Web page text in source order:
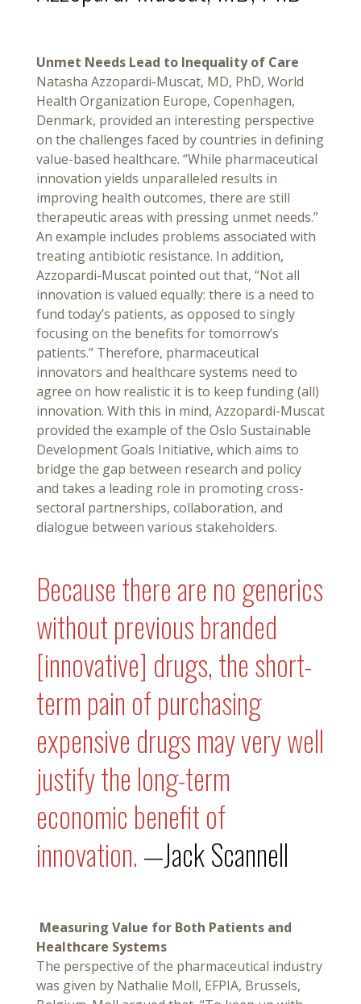
Unmet Needs Lead to Inequality of Care
Natasha Azzopardi-Muscat, MD, PhD, World
Health Organization Europe, Copenhagen,
Denmark, provided an interesting perspective
on the challenges faced by countries in defining
value-based healthcare. “While pharmaceutical
innovation yields unparalleled results in
improving health outcomes, there are still
therapeutic areas with pressing unmet needs.”
An example includes problems associated with
treating antibiotic resistance. In addition,
Azzopardi-Muscat pointed out that, “Not all
innovation is valued equally: there is a need to
fund today’s patients, as opposed to singly
focusing on the benefits for tomorrow’s
patients.” Therefore, pharmaceutical
innovators and healthcare systems need to
agree on how realistic it is to keep funding (all)
innovation. With this in mind, Azzopardi-Muscat
provided the example of the Oslo Sustainable
Development Goals Initiative, which aims to
bridge the gap between research and policy
and takes a leading role in promoting cross-
sectoral partnerships, collaboration, and
dialogue between various stakeholders.
Because there are no generics
without previous branded
[innovative] drugs, the short-
term pain of purchasing
expensive drugs may very well
justify the long-term
economic benefit of
innovation.—Jack Scannell
Measuring Value for Both Patients and
Healthcare Systems
The perspective of the pharmaceutical industry
was given by Nathalie Moll, EFPIA, Brussels,